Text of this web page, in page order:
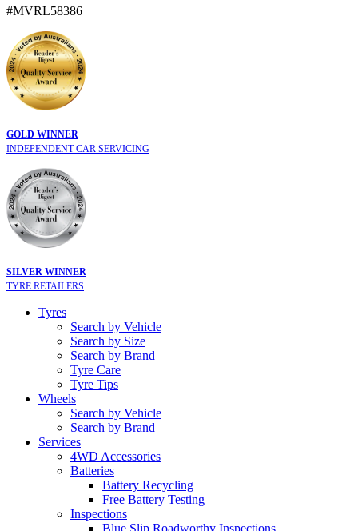
#MVRL58386
GOLD WINNER
INDEPENDENT CAR SERVICING
SILVER WINNER
TYRE RETAILERS
Tyres
Search by Vehicle
Search by Size
Search by Brand
Tyre Care
Tyre Tips
Wheels
Search by Vehicle
Search by Brand
Services
4WD Accessories
Batteries
Battery Recycling
Free Battery Testing
Inspections
Blue Slip Roadworthy Inspections